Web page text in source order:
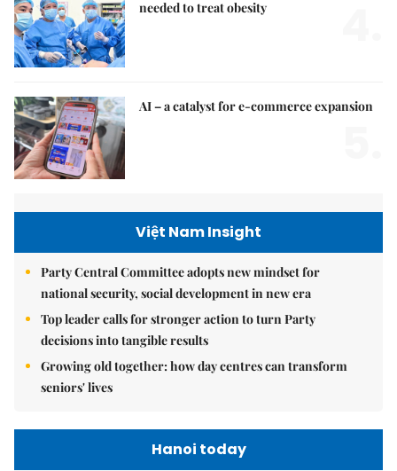
needed to treat obesity
AI – a catalyst for e-commerce expansion
Việt Nam Insight
Party Central Committee adopts new mindset for
national security, social development in new era
Top leader calls for stronger action to turn Party
decisions into tangible results
Growing old together: how day centres can transform
seniors' lives
Hanoi today